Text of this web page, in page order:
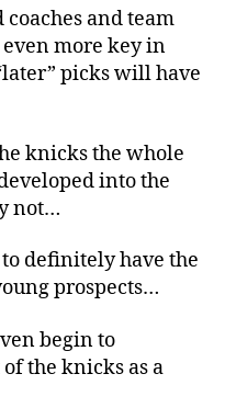
and team
more key in
picks will have
knicks the whole
into the
not…
definitely have the
prospects…
begin to
the knicks as a